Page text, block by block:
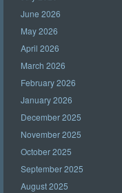
June 2026
May 2026
April 2026
March 2026
February 2026
January 2026
December 2025
November 2025
October 2025
September 2025
August 2025